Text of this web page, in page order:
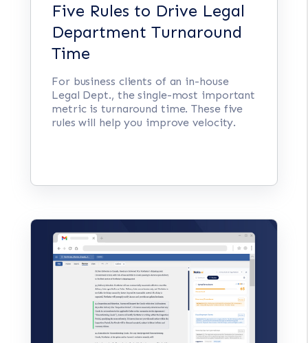
Five Rules to Drive Legal
Department Turnaround
Time
For business clients of an in-house
Legal Dept., the single-most important
metric is turnaround time. These five
rules will help you improve velocity.